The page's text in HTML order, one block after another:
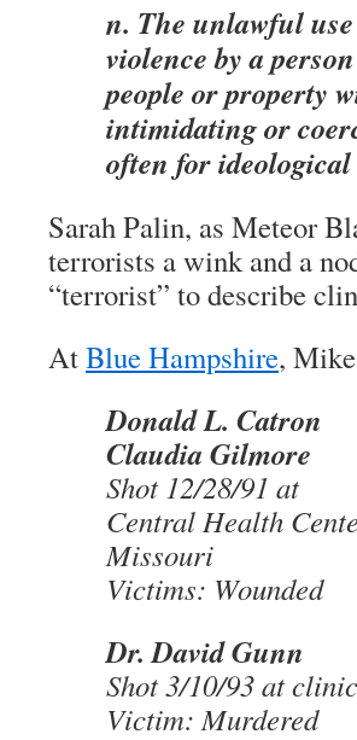
n. The unlawful
violence by a
people or property
intimidating or
often for
Sarah Palin, as Meteor
terrorists a wink and a
“terrorist” to describe
AtBlue Hampshire,
Donald L. Catron
Claudia Gilmore
Shot 12/28/91 at
Central Health
Missouri
Victims: Wounded
Dr. David Gunn
Shot 3/10/93 at
Victim: Murdered